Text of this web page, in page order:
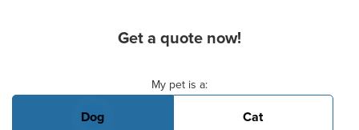
Get a quote now!
My pet is a:
Dog Cat